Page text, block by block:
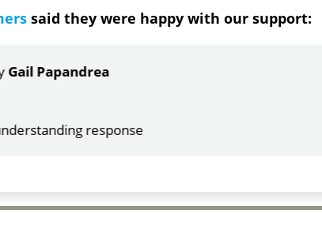
said they were happy with our support: